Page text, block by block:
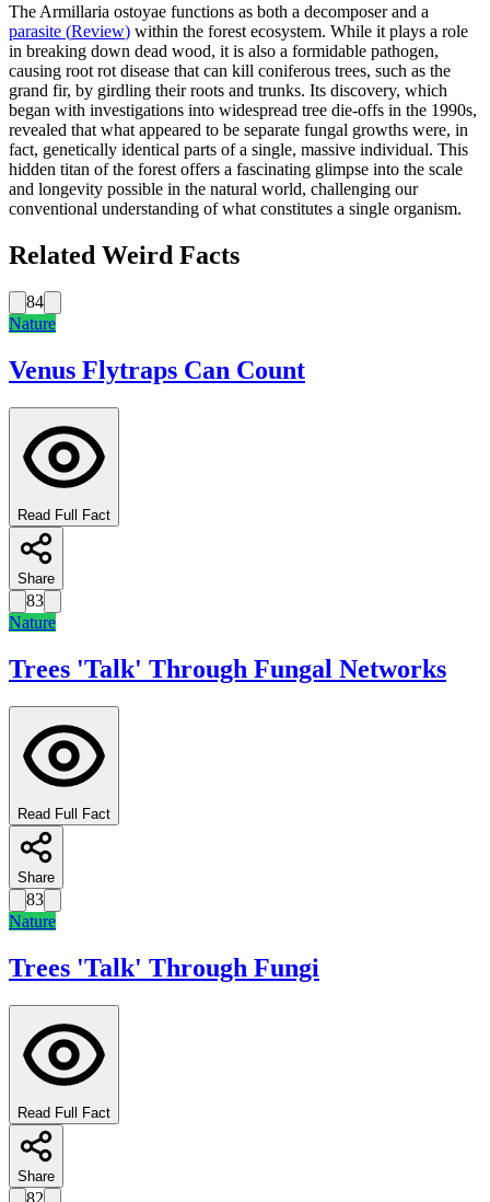
The Armillaria ostoyae functions as both a decomposer and a
parasite (Review) within the forest ecosystem. While it plays a role
in breaking down dead wood, it is also a formidable pathogen,
causing root rot disease that can kill coniferous trees, such as the
grand fir, by girdling their roots and trunks. Its discovery, which
began with investigations into widespread tree die-offs in the 1990s,
revealed that what appeared to be separate fungal growths were, in
fact, genetically identical parts of a single, massive individual. This
hidden titan of the forest offers a fascinating glimpse into the scale
and longevity possible in the natural world, challenging our
conventional understanding of what constitutes a single organism.
Related Weird Facts
84
Nature
Venus Flytraps Can Count
Read Full Fact
Share
83
Nature
Trees 'Talk' Through Fungal Networks
Read Full Fact
Share
83
Nature
Trees 'Talk' Through Fungi
Read Full Fact
Share
82